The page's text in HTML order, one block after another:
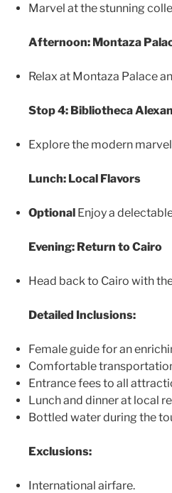
Marvel at the stunning
Afternoon: Montaza
Relax at Montaza Palace
Stop 4: Bibliotheca
Explore the modern
Lunch: Local Flavors
Optional Enjoy a
Evening: Return to Cairo
Head back to Cairo with
Detailed Inclusions:
Female guide for an
Comfortable
Entrance fees to all
Lunch and dinner at local
Bottled water during the
Exclusions:
International airfare.